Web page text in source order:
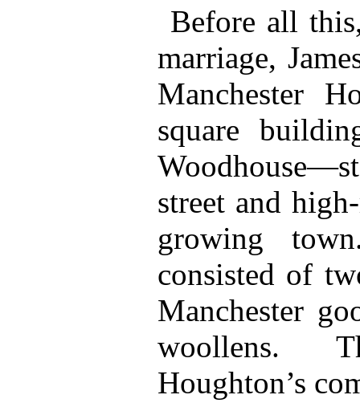
Before all
marriage,
Manchester
square
street and
growing
consisted of
Manchester
woollens.
Houghton’s